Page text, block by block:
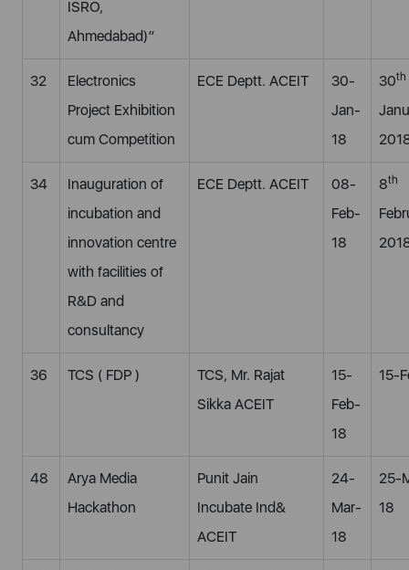
ISRO,
Ahmedabad)”
32
Electronics
Project Exhibition
cum Competition
ECE Deptt. ACEIT
30-
Jan-
18
30th
34
Inauguration of
incubation and
innovation centre
with facilities of
R&D and
consultancy
ECE Deptt. ACEIT
08-
Feb-
18
8th
36 TCS ( FDP )
TCS, Mr. Rajat
Sikka ACEIT
15-
Feb-
18
15-
48
Arya Media
Hackathon
Punit Jain
Incubate Ind&
ACEIT
24-
Mar-
18
25-
18